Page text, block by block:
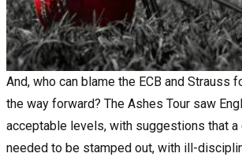
And, who can blame the ECB and Strauss
the way forward? The Ashes Tour saw
acceptable levels, with suggestions that a
needed to be stamped out, with ill-